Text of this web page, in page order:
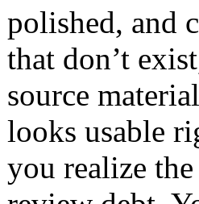
polished, and
that don’t
source
looks usable
you realize